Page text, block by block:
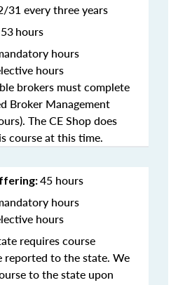
31 every three years
53hours
hours
hours
brokers must complete
Broker Management
The CE Shop does
course at this time.
45 hours
hours
hours
requires course
reported to the state. We
to the state upon